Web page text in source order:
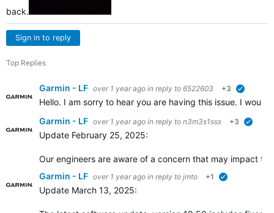
back.
Sign in to reply
Top Replies
Garmin - LF over 1 year ago in reply to 6522603 +3
Hello. I am sorry to hear you are having this issue. I
Garmin - LF over 1 year ago in reply to n3m3s1sss +3
Update February 25, 2025:
Our engineers are aware of a concern that may impact
Garmin - LF over 1 year ago in reply to jmto +1
Update March 13, 2025: